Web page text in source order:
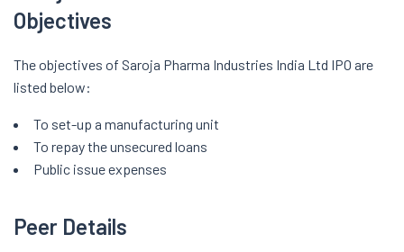
Objectives
The objectives of Saroja Pharma Industries India Ltd IPO are
listed below:
To set-up a manufacturing unit
To repay the unsecured loans
Public issue expenses
Peer Details